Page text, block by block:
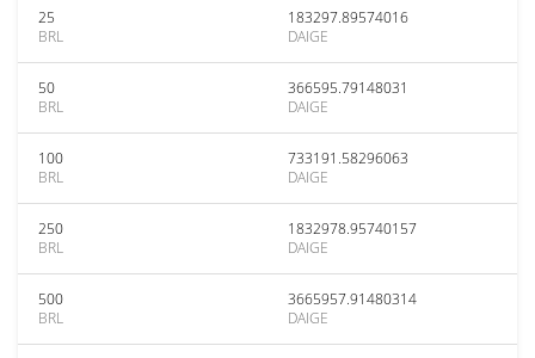
25
BRL
183297.89574016
DAIGE
50
BRL
366595.79148031
DAIGE
100
BRL
733191.58296063
DAIGE
250
BRL
1832978.95740157
DAIGE
500
BRL
3665957.91480314
DAIGE